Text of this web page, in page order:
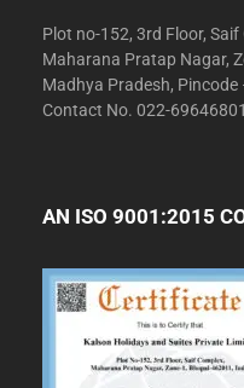
Plot no-152, 3rd Floor, Saif
Maharana Pratap Nagar,
Madhya Pradesh, Pincode
Contact No. 022-69646801
AN ISO 9001:2015